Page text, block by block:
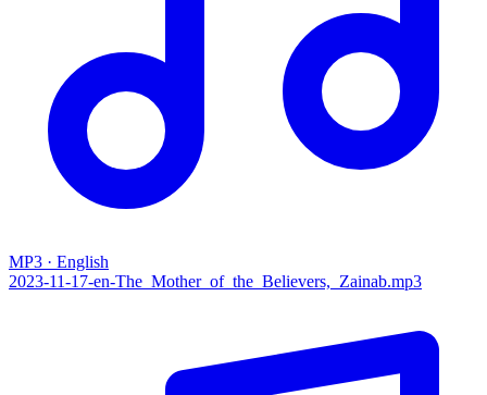
MP3 · English
2023-11-17-en-The_Mother_of_the_Believers,_Zainab.mp3